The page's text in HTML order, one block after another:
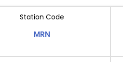
Station Code
MRN